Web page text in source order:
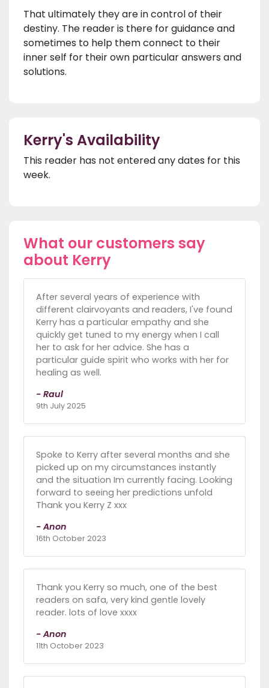
That ultimately they are in control of their
destiny. The reader is there for guidance and
sometimes to help them connect to their
inner self for their own particular answers and
solutions.
Kerry's Availability
This reader has not entered any dates for this
week.
What our customers say
about Kerry
After several years of experience with
different clairvoyants and readers, I've found
Kerry has a particular empathy and she
quickly get tuned to my energy when I call
her to ask for her advice. She has a
particular guide spirit who works with her for
healing as well.
- Raul
9th July 2025
Spoke to Kerry after several months and she
picked up on my circumstances instantly
and the situation Im currently facing. Looking
forward to seeing her predictions unfold
Thank you Kerry Z xxx
- Anon
16th October 2023
Thank you Kerry so much, one of the best
readers on safa, very kind gentle lovely
reader. lots of love xxxx
- Anon
11th October 2023